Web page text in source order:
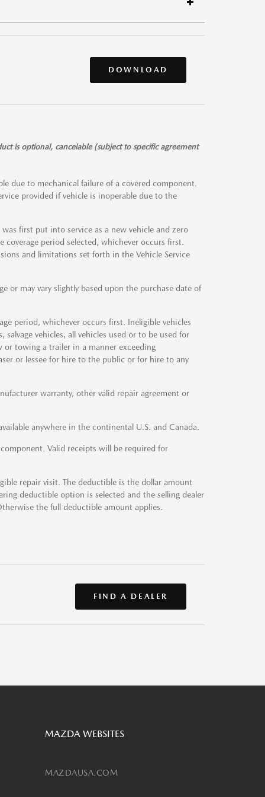
DOWNLOAD
is optional, cancelable (subject to specific agreement
due to mechanical failure of a covered component.
provided if vehicle is inoperable due to the
first put into service as a new vehicle and zero
period selected, whichever occurs first.
and limitations set forth in the Vehicle Service
or may vary slightly based upon the purchase date of
period, whichever occurs first. Ineligible vehicles
vehicles, all vehicles used or to be used for
towing a trailer in a manner exceeding
or lessee for hire to the public or for hire to any
warranty, other valid repair agreement or
anywhere in the continental U.S. and Canada.
Valid receipts will be required for
repair visit. The deductible is the dollar amount
deductible option is selected and the selling dealer
the full deductible amount applies.
FIND A DEALER
MAZDA WEBSITES
MAZDAUSA.COM